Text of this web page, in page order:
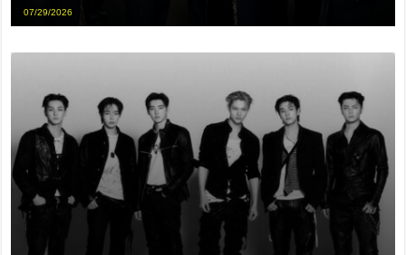
07/29/2026